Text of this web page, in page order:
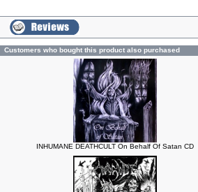
Customers who bought this product also purchased
INHUMANE DEATHCULT On Behalf Of Satan CD